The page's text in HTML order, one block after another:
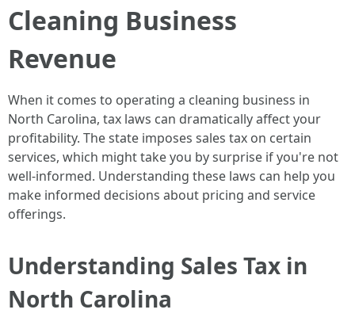
Cleaning Business
Revenue
When it comes to operating a cleaning business in
North Carolina, tax laws can dramatically affect your
profitability. The state imposes sales tax on certain
services, which might take you by surprise if you're not
well-informed. Understanding these laws can help you
make informed decisions about pricing and service
offerings.
Understanding Sales Tax in
North Carolina